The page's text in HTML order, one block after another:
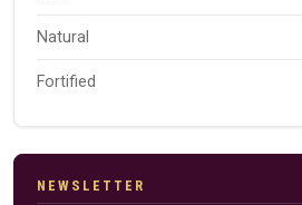
Natural
Fortified
NEWSLETTER